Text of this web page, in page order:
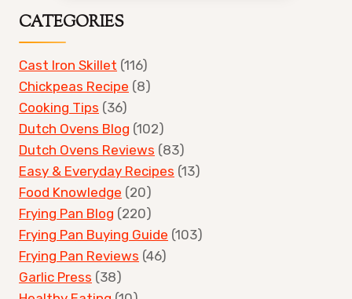
CATEGORIES
Cast Iron Skillet (116)
Chickpeas Recipe (8)
Cooking Tips (36)
Dutch Ovens Blog (102)
Dutch Ovens Reviews (83)
Easy & Everyday Recipes (13)
Food Knowledge (20)
Frying Pan Blog (220)
Frying Pan Buying Guide (103)
Frying Pan Reviews (46)
Garlic Press (38)